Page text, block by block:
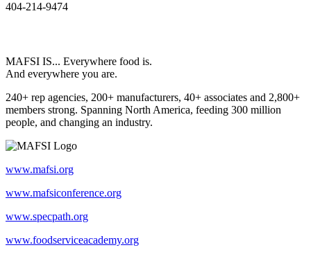
404-214-9474
MAFSI IS... Everywhere food is.
And everywhere you are.
240+ rep agencies, 200+ manufacturers, 40+ associates and 2,800+
members strong. Spanning North America, feeding 300 million
people, and changing an industry.
www.mafsi.org
www.mafsiconference.org
www.specpath.org
www.foodserviceacademy.org